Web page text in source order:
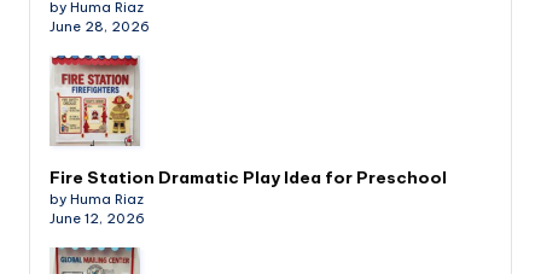
by Huma Riaz
June 28, 2026
Fire Station Dramatic Play Idea for Preschool
by Huma Riaz
June 12, 2026